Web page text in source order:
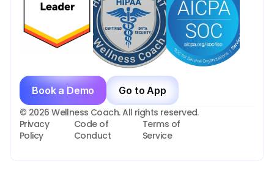
Go to App
Book a Demo
© 2026 Wellness Coach. All rights reserved.
Privacy
Policy
Code of
Conduct
Terms of
Service